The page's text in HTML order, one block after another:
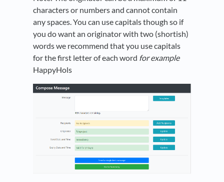
characters or numbers and cannot contain
any spaces. You can use capitals though so if
you do want an originator with two (shortish)
words we recommend that you use capitals
for the first letter of each word for example
HappyHols